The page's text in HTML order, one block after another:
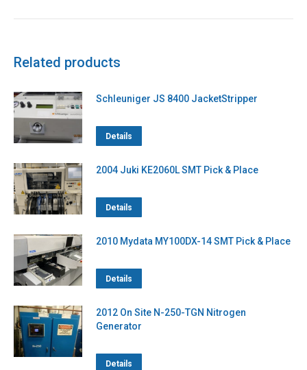
Related products
Schleuniger JS 8400 JacketStripper
Details
2004 Juki KE2060L SMT Pick & Place
Details
2010 Mydata MY100DX-14 SMT Pick & Place
Details
2012 On Site N-250-TGN Nitrogen
Generator
Details